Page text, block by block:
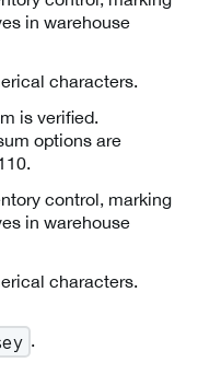
in warehouse
characters.
is verified.
options are
control, marking
in warehouse
characters.
.